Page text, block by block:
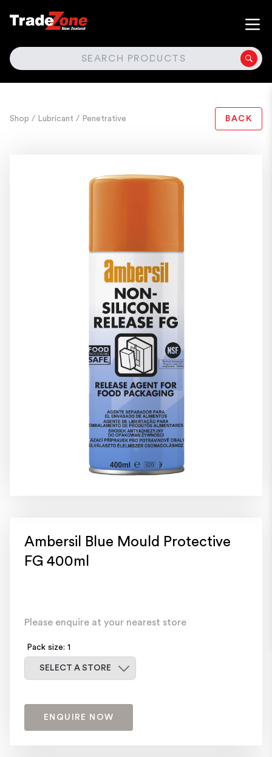
SEARCH
Shop / Lubricant / Penetrative BACK
Ambersil Blue Mould Protective
FG 400ml
Please enquire at your nearest store
Pack size: 1
SELECT A STORE
ENQUIRE NOW